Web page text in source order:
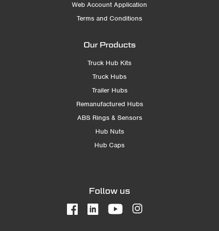
Web Account Application
Terms and Conditions
Our Products
Truck Hub Kits
Truck Hubs
Trailer Hubs
Remanufactured Hubs
ABS Rings & Sensors
Hub Nuts
Hub Caps
Follow us